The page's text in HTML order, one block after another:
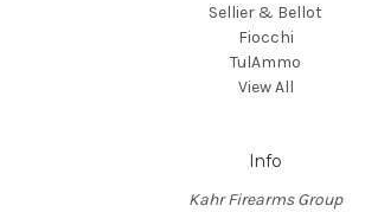
Sellier & Bellot
Fiocchi
TulAmmo
View All
Info
Kahr Firearms Group